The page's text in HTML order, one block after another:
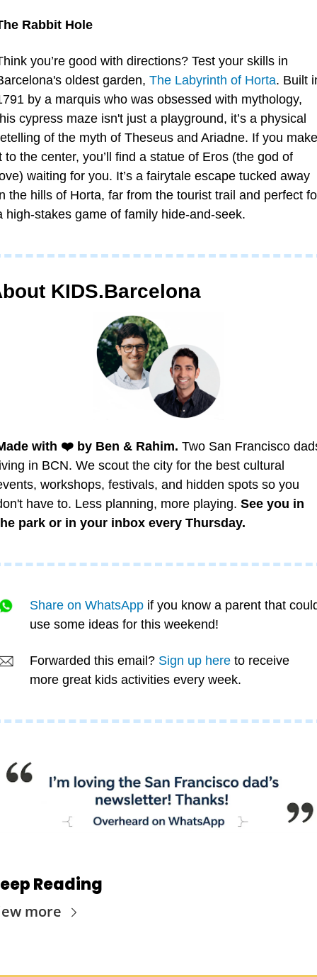
Rabbit Hole
you’re good with directions? Test your skills in
oldest garden, The Labyrinth of Horta. Built
by a marquis who was obsessed with mythology,
cypress maze isn't just a playground, it’s a physical
of the myth of Theseus and Ariadne. If you make
to the center, you’ll find a statue of Eros (the god of
waiting for you. It’s a fairytale escape tucked away
the hills of Horta, far from the tourist trail and perfect
high-stakes game of family hide-and-seek.
KIDS.Barcelona
with ❤️ by Ben & Rahim. Two San Francisco
in BCN. We scout the city for the best cultural
workshops, festivals, and hidden spots so you
have to. Less planning, more playing. See you in
park or in your inbox every Thursday.
Share on WhatsApp if you know a parent that
use some ideas for this weekend!
Forwarded this email? Sign up here to receive
more great kids activities every week.
Reading
more